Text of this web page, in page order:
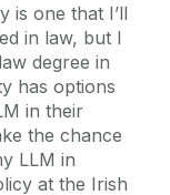
is one that I’ll
in law, but I
degree in
has options
in their
the chance
LLM in
at the Irish